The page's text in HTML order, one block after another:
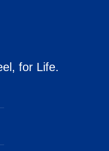
for Life.